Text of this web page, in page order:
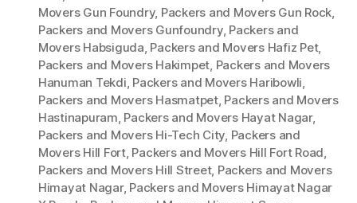
Movers Gun Foundry, Packers and Movers Gun Rock,
Packers and Movers Gunfoundry, Packers and
Movers Habsiguda, Packers and Movers Hafiz Pet,
Packers and Movers Hakimpet, Packers and Movers
Hanuman Tekdi, Packers and Movers Haribowli,
Packers and Movers Hasmatpet, Packers and Movers
Hastinapuram, Packers and Movers Hayat Nagar,
Packers and Movers Hi-Tech City, Packers and
Movers Hill Fort, Packers and Movers Hill Fort Road,
Packers and Movers Hill Street, Packers and Movers
Himayat Nagar, Packers and Movers Himayat Nagar